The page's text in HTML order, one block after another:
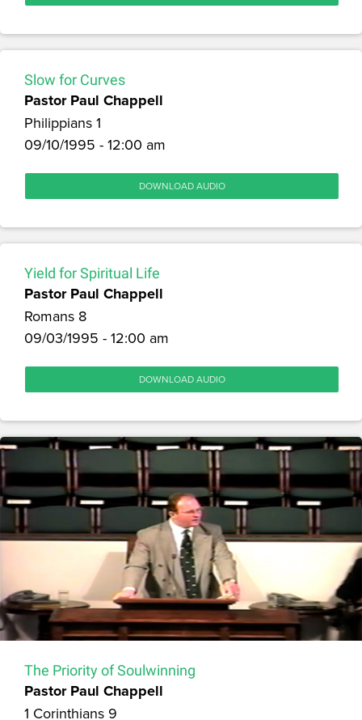
Slow for Curves
Pastor Paul Chappell
Philippians 1
09/10/1995 - 12:00 am
DOWNLOAD AUDIO
Yield for Spiritual Life
Pastor Paul Chappell
Romans 8
09/03/1995 - 12:00 am
DOWNLOAD AUDIO
The Priority of Soulwinning
Pastor Paul Chappell
1 Corinthians 9